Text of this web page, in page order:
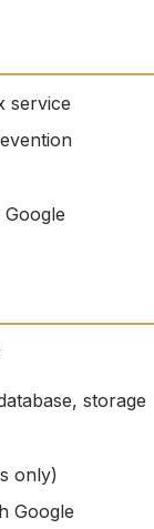
service
storage
only)
Google